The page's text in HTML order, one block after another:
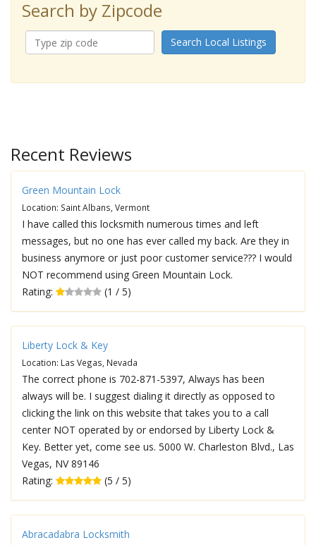
Search by Zipcode
Search Local Listings
Recent Reviews
Green Mountain Lock
Location: Saint Albans, Vermont
I have called this locksmith numerous times and left
messages, but no one has ever called my back. Are they in
business anymore or just poor customer service??? I would
NOT recommend using Green Mountain Lock.
Rating:
(1 / 5)
Liberty Lock & Key
Location: Las Vegas, Nevada
The correct phone is 702-871-5397, Always has been
always will be. I suggest dialing it directly as opposed to
clicking the link on this website that takes you to a call
center NOT operated by or endorsed by Liberty Lock &
Key. Better yet, come see us. 5000 W. Charleston Blvd., Las
Vegas, NV 89146
Rating:
(5 / 5)
Abracadabra Locksmith